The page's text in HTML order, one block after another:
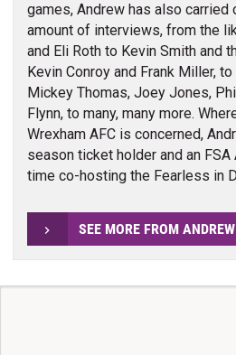
games, Andrew has also carried
amount of interviews, from the
and Eli Roth to Kevin Smith and
Kevin Conroy and Frank Miller,
Mickey Thomas, Joey Jones,
Flynn, to many, many more.
Wrexham AFC is concerned,
season ticket holder and an
time co-hosting the Fearless in
SEE MORE FROM ANDREW